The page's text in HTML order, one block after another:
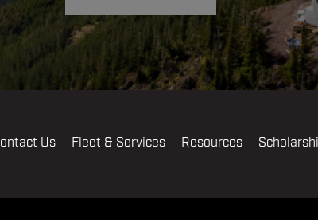
Us Fleet & Services Resources